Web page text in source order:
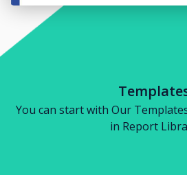
You can start with Our
in Report